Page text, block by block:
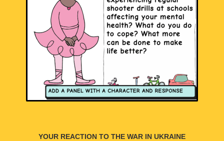
YOUR REACTION TO THE WAR IN UKRAINE